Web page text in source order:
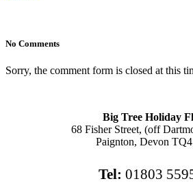
No Comments
Sorry, the comment form is closed at this
Big Tree Holiday
68 Fisher Street, (off
Paignton, Devon
Tel: 01803